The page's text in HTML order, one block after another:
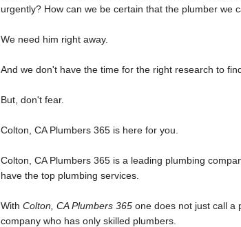
urgently? How can we be certain that the plumber we
We need him right away.
And we don't have the time for the right research to
But, don't fear.
Colton, CA Plumbers 365 is here for you.
Colton, CA Plumbers 365 is a leading plumbing
have the top plumbing services.
With Colton, CA Plumbers 365one does not just call a
company who has only skilled plumbers.